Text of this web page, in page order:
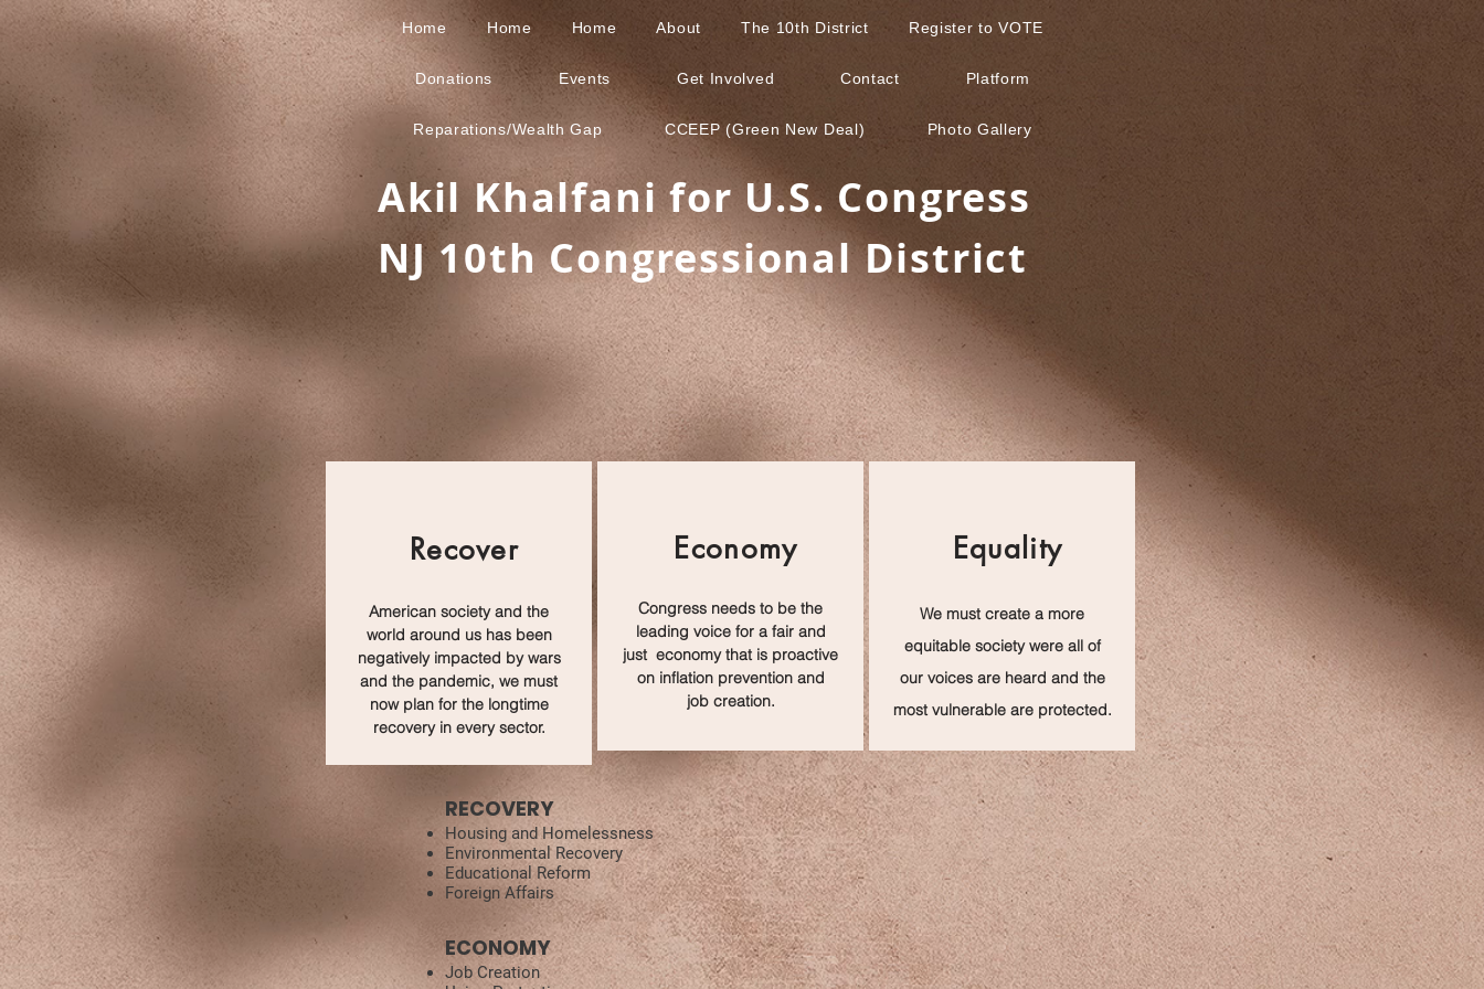
Home Home Home About The 10th District Register to VOTE
Donations Events Get Involved Contact Platform
Reparations/Wealth Gap CCEEP (Green New Deal) Photo Gallery
Akil Khalfani for U.S. Congress
NJ 10th Congressional District
Recover
American society and the
world around us has been
negatively impacted by wars
and the pandemic, we must
now plan for the longtime
recovery in every sector.
Economy
Congress needs to be the
leading voice for a fair and
just economy that is proactive
on inflation prevention and
job creation.
Equality
We must create a more
equitablesociety were all of
our voices are heard and the
most vulnerable are protected.
RECOVERY
Housing and Homelessness
Environmental Recovery
Educational Reform
Foreign Affairs
ECONOMY
Job Creation